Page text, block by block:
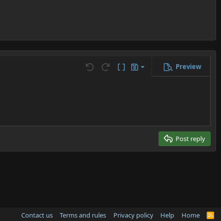
Undo Redo Toggle BB code
Drafts
Save draft
Preview
Post reply
Contact us Terms and rules Privacy policy Help Home
R